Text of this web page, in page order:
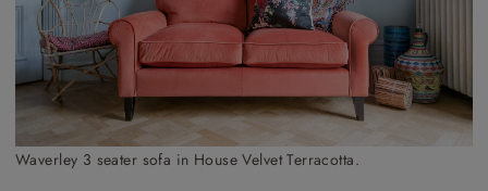
Waverley 3 seater sofa in House Velvet Terracotta.